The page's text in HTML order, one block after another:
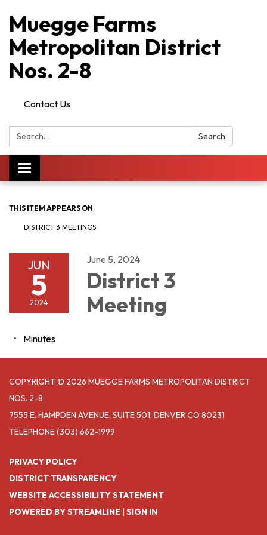
Muegge Farms
Metropolitan District
Nos. 2-8
Contact Us
Search: Search
Toggle
navigation
THIS ITEM APPEARS ON
DISTRICT 3 MEETINGS
JUN
5
2024
June 5, 2024
District 3
Meeting
Minutes
COPYRIGHT © 2026 MUEGGE FARMS METROPOLITAN DISTRICT
NOS. 2-8
7555 E. HAMPDEN AVENUE, SUITE 501, DENVER CO 80231
TELEPHONE(303) 662-1999
PRIVACY POLICY
DISTRICT TRANSPARENCY
WEBSITE ACCESSIBILITY STATEMENT
POWERED BY STREAMLINE | SIGN IN